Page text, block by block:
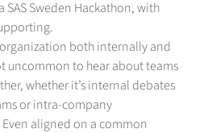
SAS Sweden Hackathon, with
both internally and
uncommon to hear about teams
whether it’s internal debates
or intra-company
aligned on a common